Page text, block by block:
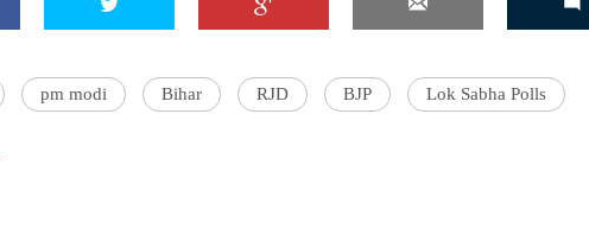
pm modi Bihar RJD BJP Lok Sabha Polls